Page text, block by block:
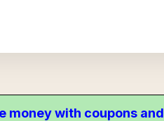
money with coupons